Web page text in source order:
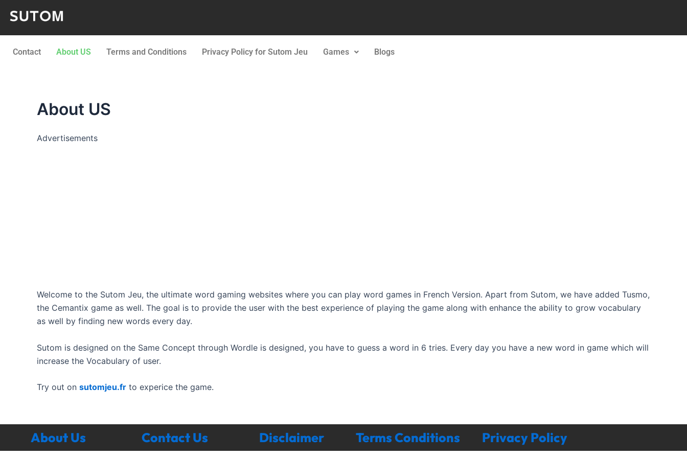
content
Contact About US Terms and Conditions Privacy Policy for Sutom Jeu Games Blogs
About US
Advertisements
Welcome to the Sutom Jeu, the ultimate word gaming websites where you can play word games in French Version. Apart from Sutom, we have added Tusmo,
the Cemantix game as well. The goal is to provide the user with the best experience of playing the game along with enhance the ability to grow vocabulary
as well by finding new words every day.
Sutom is designed on the Same Concept through Wordle is designed, you have to guess a word in 6 tries. Every day you have a new word in game which will
increase the Vocabulary of user.
Try out on sutomjeu.fr to experice the game.
About Us Contact Us Disclaimer Terms Conditions Privacy Policy